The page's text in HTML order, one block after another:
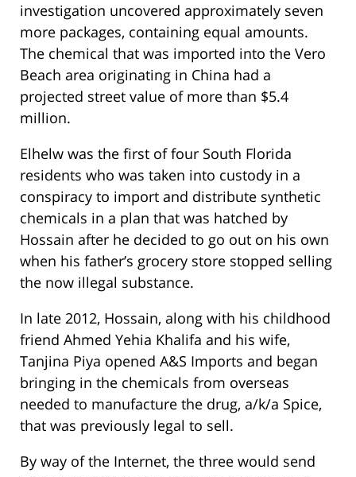
investigation uncovered approximately seven
more packages, containing equal amounts.
The chemical that was imported into the Vero
Beach area originating in China had a
projected street value of more than $5.4
million.
Elhelw was the first of four South Florida
residents who was taken into custody in a
conspiracy to import and distribute synthetic
chemicals in a plan that was hatched by
Hossain after he decided to go out on his own
when his father’s grocery store stopped selling
the now illegal substance.
In late 2012, Hossain, along with his childhood
friend Ahmed Yehia Khalifa and his wife,
Tanjina Piya opened A&S Imports and began
bringing in the chemicals from overseas
needed to manufacture the drug, a/k/a Spice,
that was previously legal to sell.
By way of the Internet, the three would send